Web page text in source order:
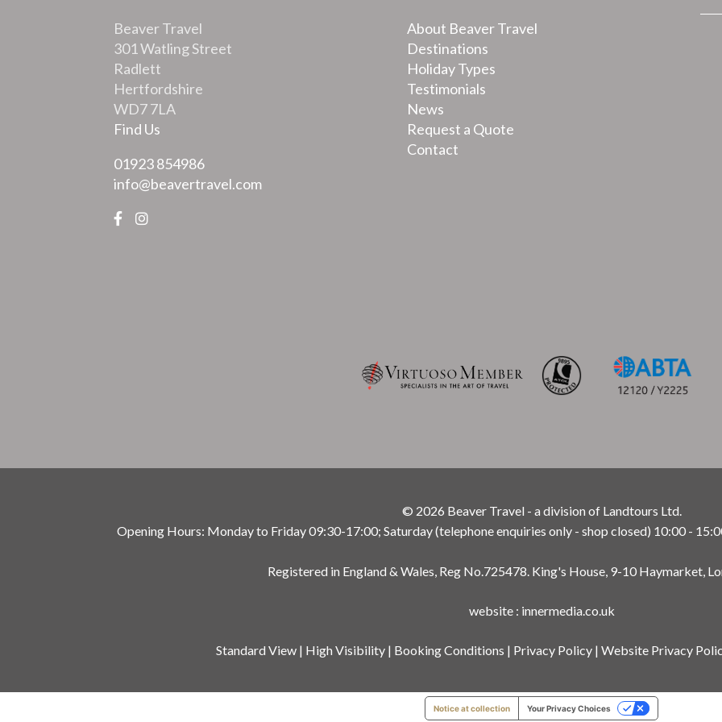
Beaver Travel
301 Watling Street
Radlett
Hertfordshire
WD7 7LA
Find Us
01923 854986
info@beavertravel.com
About Beaver Travel
Destinations
Holiday Types
Testimonials
News
Request a Quote
Contact
© 2026 Beaver Travel - a division of Landtours Ltd.
Opening Hours: Monday to Friday 09:30-17:00; Saturday (telephone enquiries only - shop closed) 10:00 -
Registered in England & Wales, Reg No.725478. King's House, 9-10 Haymarket,
website: innermedia.co.uk
Standard View | High Visibility | Booking Conditions | Privacy Policy | Website Privacy
Notice at collection Your Privacy Choices